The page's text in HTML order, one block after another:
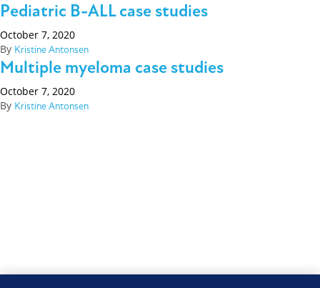
Pediatric B-ALL case studies
October 7, 2020
By Kristine Antonsen
Multiple myeloma case studies
October 7, 2020
By Kristine Antonsen